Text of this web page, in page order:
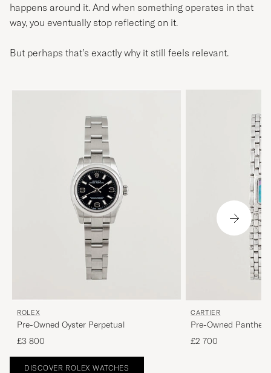
happens around it. And when something operates in that
way, you eventually stop reflecting on it.
But perhaps that’s exactly why it still feels relevant.
ROLEX
Pre-Owned Oyster Perpetual
£3 800
CARTIER
Pre-Owned
£2 700
DISCOVER ROLEX WATCHES